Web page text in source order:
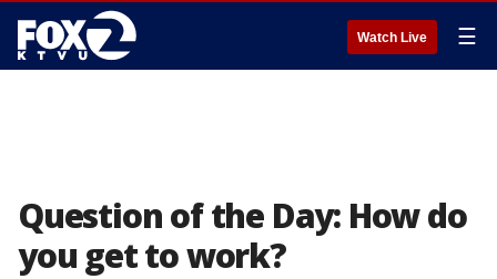
Watch Live ☰
Question of the Day: How do
you get to work?